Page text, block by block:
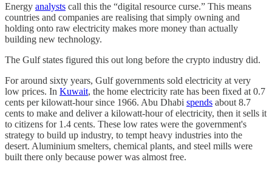
Energy analysts call this the “digital resource curse.” This means
countries and companies are realising that simply owning and
holding onto raw electricity makes more money than actually
building new technology.
The Gulf states figured this out long before the crypto industry did.
For around sixty years, Gulf governments sold electricity at very
low prices. In Kuwait, the home electricity rate has been fixed at 0.7
cents per kilowatt-hour since 1966. Abu Dhabi spends about 8.7
cents to make and deliver a kilowatt-hour of electricity, then it sells it
to citizens for 1.4 cents. These low rates were the government's
strategy to build up industry, to tempt heavy industries into the
desert. Aluminium smelters, chemical plants, and steel mills were
built there only because power was almost free.